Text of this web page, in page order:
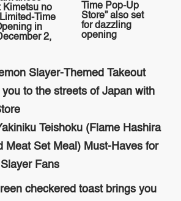
Kimetsu no
Time
in
2,
Time Pop-Up
Store” also set
for dazzling
opening
Slayer-Themed Takeout
you to the streets of Japan with
Teishoku (Flame Hashira
Meat Set Meal) Must-Haves for
Fans
checkered toast brings you